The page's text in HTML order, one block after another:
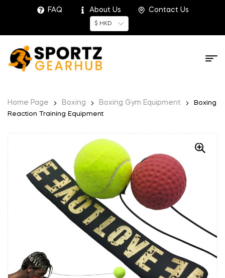
FAQ About Us Contact Us
$ HKD
Home Page Boxing Boxing Gym Equipment
Boxing
Reaction Training Equipment